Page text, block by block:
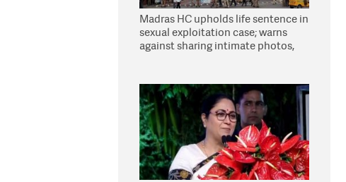
Madras HC upholds life sentence in
sexual exploitation case; warns
against sharing intimate photos,